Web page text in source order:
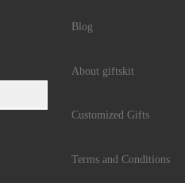
Blog
About giftskit
Customized Gifts
Terms and Conditions